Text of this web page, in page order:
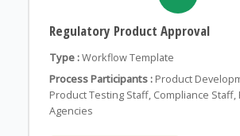
Regulatory Product Approval
Type :Workflow Template
Process Participants : Product
Product Testing Staff, Compliance Staff,
Agencies